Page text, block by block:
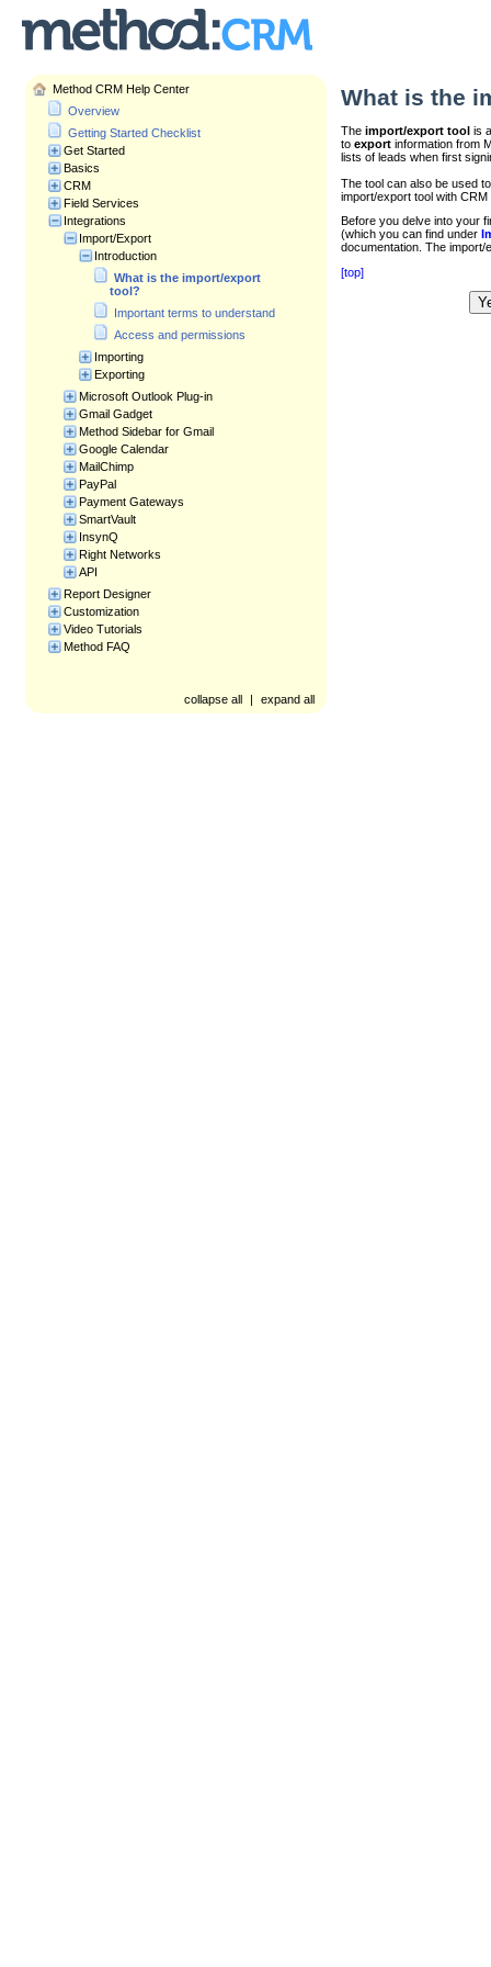
Method CRM Help Center
Overview
Getting Started Checklist
Get Started
Basics
CRM
Field Services
Integrations
Import/Export
Introduction
What is the import/export
tool?
Important terms to understand
Access and permissions
Importing
Exporting
Microsoft Outlook Plug-in
Gmail Gadget
Method Sidebar for Gmail
Google Calendar
MailChimp
PayPal
Payment Gateways
SmartVault
InsynQ
Right Networks
API
Report Designer
Customization
Video Tutorials
Method FAQ
collapse all | expand all
What is the
The import/export tool is
to export information from
lists of leads when first
The tool can also be used
import/export tool with
Before you delve into your
(which you can find under
documentation. The import/
[top]